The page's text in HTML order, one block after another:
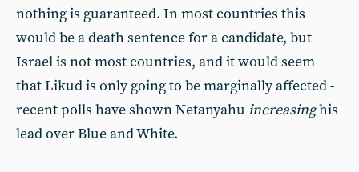
nothing is guaranteed. In most countries this
would be a death sentence for a candidate, but
Israel is not most countries, and it would seem
that Likud is only going to be marginally affected -
recent polls have shown Netanyahu increasinghis
lead over Blue and White.